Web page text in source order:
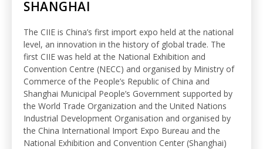
SHANGHAI
The CIIE is China’s first import expo held at the national
level, an innovation in the history of global trade. The
first CIIE was held at the National Exhibition and
Convention Centre (NECC) and organised by Ministry of
Commerce of the People’s Republic of China and
Shanghai Municipal People’s Government supported by
the World Trade Organization and the United Nations
Industrial Development Organisation and organised by
the China International Import Expo Bureau and the
National Exhibition and Convention Center (Shanghai)